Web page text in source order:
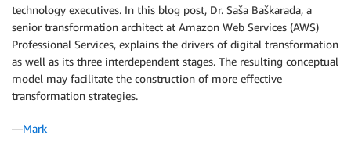
technology executives. In this blog post, Dr. Saša Baškarada, a
senior transformation architect at Amazon Web Services (AWS)
Professional Services, explains the drivers of digital transformation
as well as its three interdependent stages. The resulting conceptual
model may facilitate the construction of more effective
transformation strategies.
―Mark